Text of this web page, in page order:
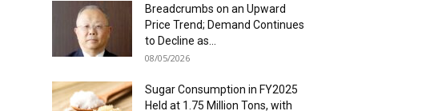
Breadcrumbs on an Upward
Price Trend; Demand Continues
to Decline as...
08/05/2026
Sugar Consumption in FY2025
Held at 1.75 Million Tons, with